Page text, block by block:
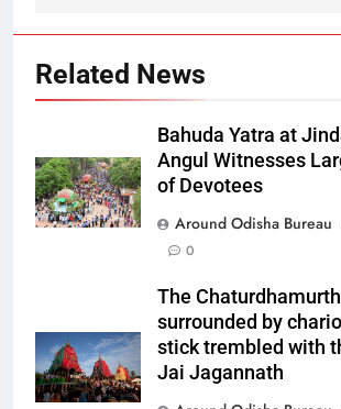
Related News
Bahuda Yatra at
Angul Witnesses
of Devotees
Around Odisha Bureau
0
The
surrounded by
stick trembled with
Jai Jagannath